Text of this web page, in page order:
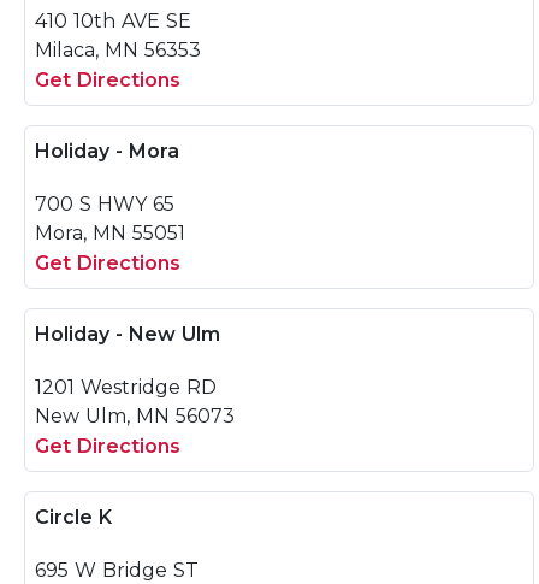
410 10th AVE SE
Milaca, MN 56353
Get Directions
Holiday - Mora
700 S HWY 65
Mora, MN 55051
Get Directions
Holiday - New Ulm
1201 Westridge RD
New Ulm, MN 56073
Get Directions
Circle K
695 W Bridge ST